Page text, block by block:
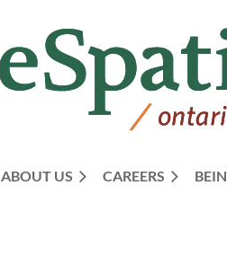
ABOUT US CAREERS